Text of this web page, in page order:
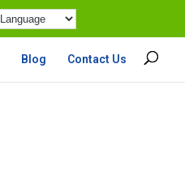
Blog Contact Us